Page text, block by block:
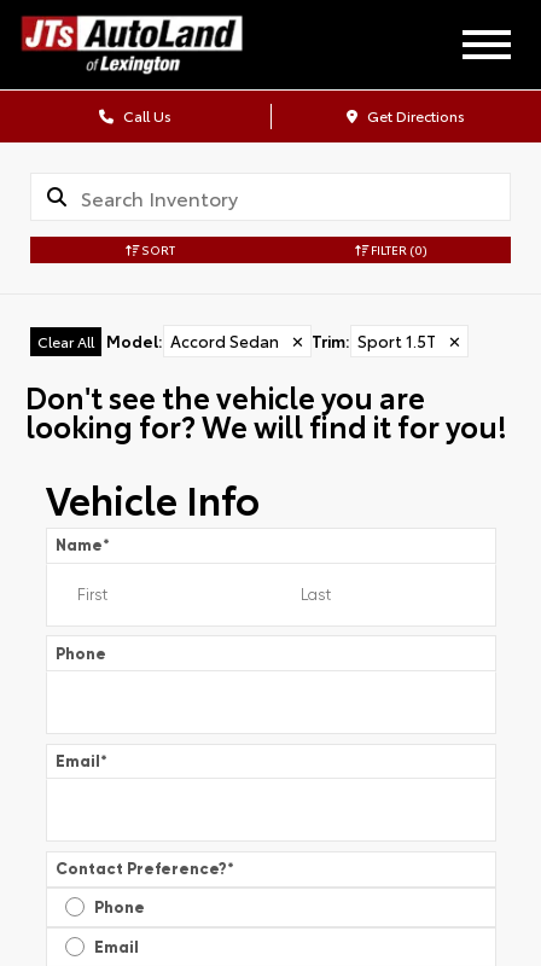
Call Us Get Directions
SORT FILTER (0)
Clear All Model: Accord Sedan ✕ Trim: Sport 1.5T ✕
Don't see the vehicle you are
looking for? We will find it for you!
Vehicle Info
Name*
Phone
Email*
Contact Preference?*
Phone
Email